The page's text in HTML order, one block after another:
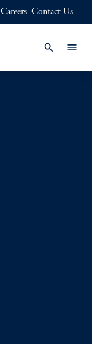
Careers Contact Us